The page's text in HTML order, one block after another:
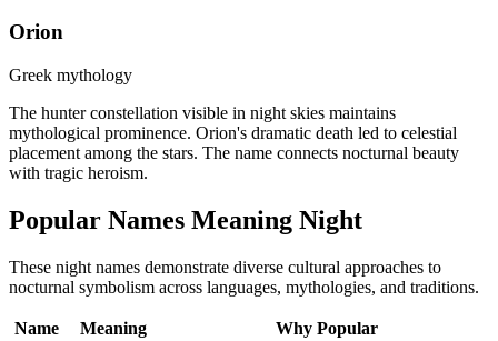
Orion
Greek mythology
The hunter constellation visible in night skies maintains
mythological prominence. Orion's dramatic death led to celestial
placement among the stars. The name connects nocturnal beauty
with tragic heroism.
Popular Names Meaning Night
These night names demonstrate diverse cultural approaches to
nocturnal symbolism across languages, mythologies, and traditions.
Name Meaning Why Popular